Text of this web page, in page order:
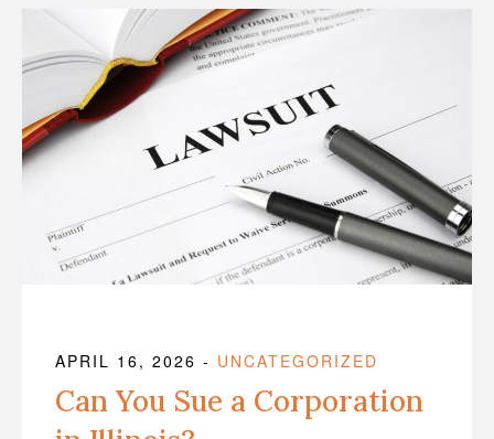
APRIL 16, 2026 - UNCATEGORIZED
Can You Sue a Corporation